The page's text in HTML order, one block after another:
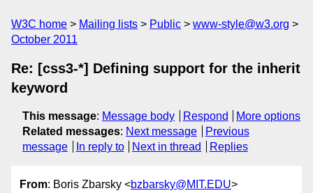
W3C home Mailing lists Public
www-style@w3.org
October 2011
Re: [css3-*] Defining support for the inherit
keyword
This message: Message body Respond
More options
Related messages: Next message
Previous
message
In reply to Next in thread Replies
From: Boris Zbarsky <bzbarsky@MIT.EDU>